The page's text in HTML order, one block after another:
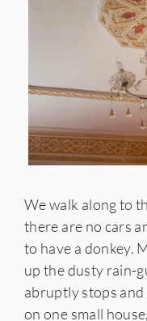
We walk along to
there are no cars
to have a donkey.
up the dusty rain-
abruptly stops and
on one small